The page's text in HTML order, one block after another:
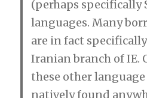
(perhaps specifically
languages. Many
are in fact
Iranian branch of IE.
these other
natively found